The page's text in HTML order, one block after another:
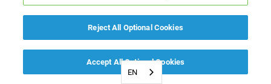
EN
Reject All Optional Cookies
Accept All Optional Cookies